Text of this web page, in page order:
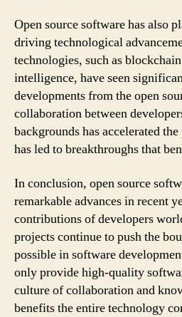
Open source software has also
driving technological
technologies, such as
intelligence, have seen
developments from the open
collaboration between
backgrounds has accelerated
has led to breakthroughs that
In conclusion, open source
remarkable advances in recent
contributions of developers
projects continue to push the
possible in software
only provide high-quality
culture of collaboration and
benefits the entire technology